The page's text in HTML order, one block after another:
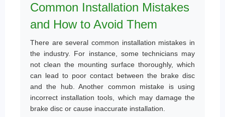
Common Installation Mistakes
and How to Avoid Them
There are several common installation mistakes in
the industry. For instance, some technicians may
not clean the mounting surface thoroughly, which
can lead to poor contact between the brake disc
and the hub. Another common mistake is using
incorrect installation tools, which may damage the
brake disc or cause inaccurate installation.